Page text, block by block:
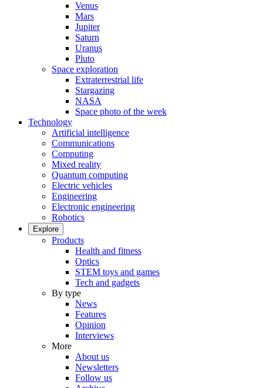
Venus
Mars
Jupiter
Saturn
Uranus
Pluto
Space exploration
Extraterrestrial life
Stargazing
NASA
Space photo of the week
Technology
Artificial intelligence
Communications
Computing
Mixed reality
Quantum computing
Electric vehicles
Engineering
Electronic engineering
Robotics
Explore
Products
Health and fitness
Optics
STEM toys and games
Tech and gadgets
By type
News
Features
Opinion
Interviews
More
About us
Newsletters
Follow us